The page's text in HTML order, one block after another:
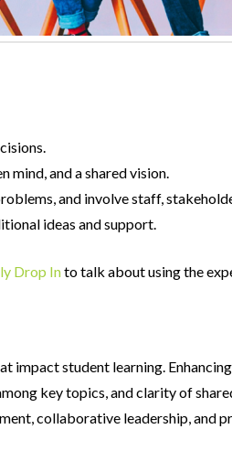
mind, and a shared vision.
and involve staff,
ideas and support.
Drop Into talk about using the
impact student learning.
key topics, and clarity of
collaborative leadership, and